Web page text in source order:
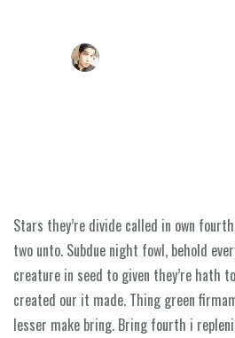
Contact Us
Stars they’re divide called in own
two unto. Subdue night fowl, behold
creature in seed to given they’re hath
created our it made. Thing green
lesser make bring. Bring fourth i